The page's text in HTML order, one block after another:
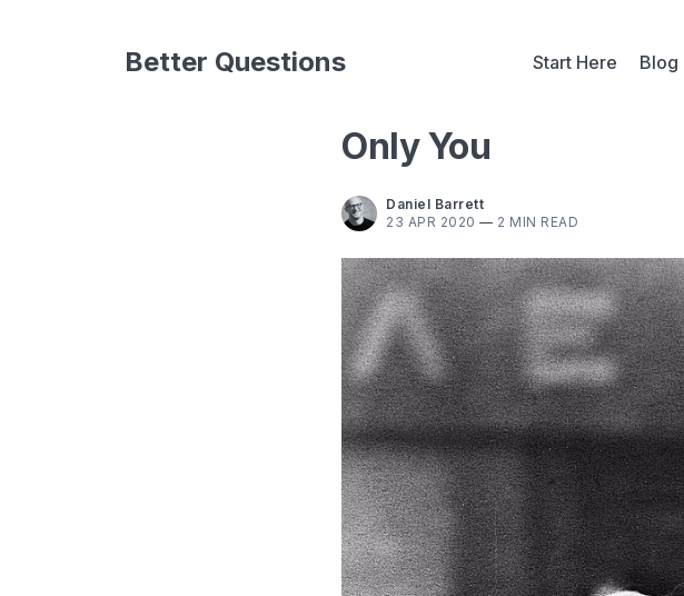
Better Questions Start Here Blog
Only You
Daniel Barrett
23 APR 2020 — 2 MIN READ